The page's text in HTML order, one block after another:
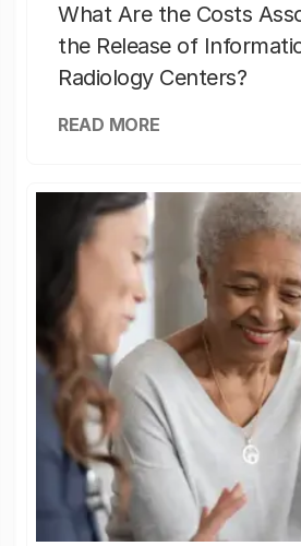
What Are the Costs
the Release of
Radiology Centers?
READ MORE